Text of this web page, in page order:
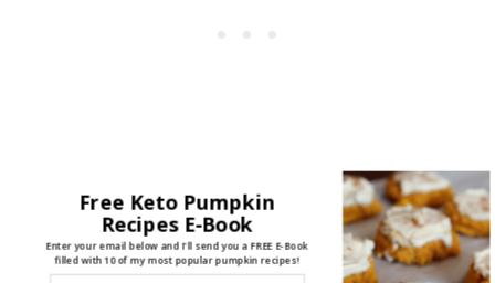
Free Keto Pumpkin
Recipes E-Book
Enter your email below and I'll send you a FREE E-Book
filled with 10 of my most popular pumpkin recipes!